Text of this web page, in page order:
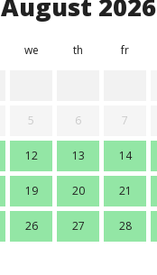
we th fr
5 6 7
12 13 14
19 20 21
26 27 28